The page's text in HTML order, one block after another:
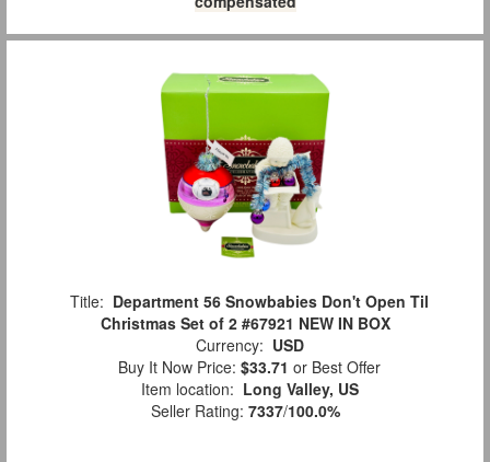
Title: Department 56 Snowbabies Don't Open Til
Christmas Set of 2 #67921 NEW IN BOX
Currency: USD
Buy It Now Price: $33.71 or Best Offer
Item location: Long Valley, US
Seller Rating: 7337/100.0%